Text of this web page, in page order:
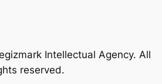
Intellectual Agency. All
reserved.